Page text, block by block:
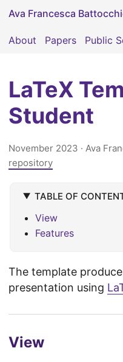
Ava Francesca
About Papers Public
LaTeX
Student
November 2023 · Ava
repository
TABLE OF
View
Features
The template
presentation using
View